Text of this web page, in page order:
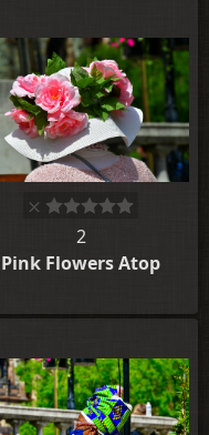
2
Pink Flowers Atop